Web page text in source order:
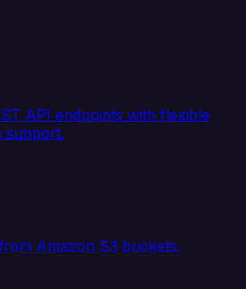
API endpoints with flexible
support.
Amazon S3 buckets.